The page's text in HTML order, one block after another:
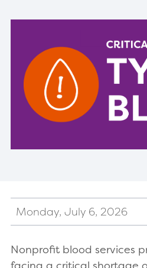
Monday, July 6, 2026
Nonprofit blood services